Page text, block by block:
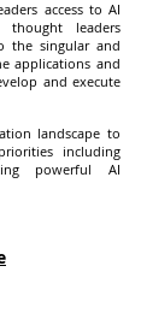
access to AI
thought leaders
the singular and
applications and
and execute
landscape to
including
powerful AI